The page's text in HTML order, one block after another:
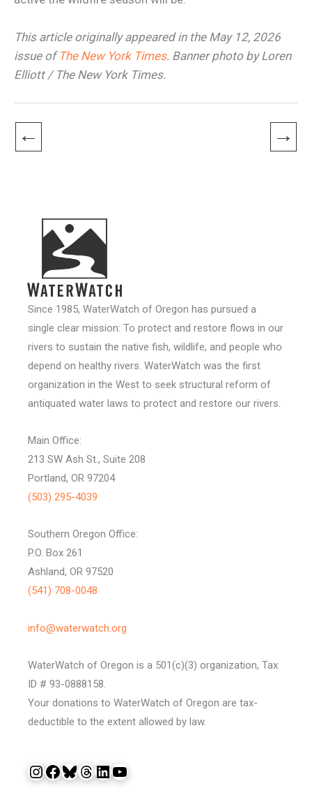
This article originally appeared in the May 12, 2026
issue of The New York Times. Banner photo by Loren
Elliott / The New York Times.
← →
Since 1985, WaterWatch of Oregon has pursued a
single clear mission: To protect and restore flows in our
rivers to sustain the native fish, wildlife, and people who
depend on healthy rivers. WaterWatch was the first
organization in the West to seek structural reform of
antiquated water laws to protect and restore our rivers.
Main Office:
213 SW Ash St., Suite 208
Portland, OR 97204
(503) 295-4039
Southern Oregon Office:
P.O. Box 261
Ashland, OR 97520
(541) 708-0048
info@waterwatch.org
WaterWatch of Oregon is a 501(c)(3) organization, Tax
ID # 93-0888158.
Your donations to WaterWatch of Oregon are tax-
deductible to the extent allowed by law.
InstagramFacebook Bluesky Threads LinkedIn YouTube